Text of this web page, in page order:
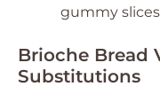
gummy
Brioche Bread
Substitutions